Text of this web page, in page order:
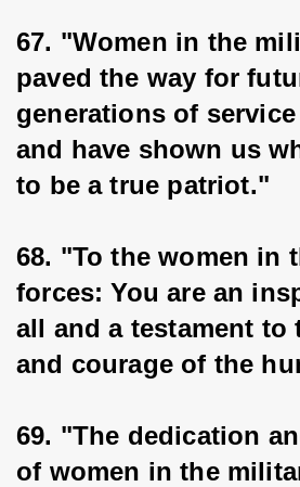
67. "Women in the
paved the way for
generations of
and have shown us
to be a true patriot."
68. "To the women in
forces: You are an
all and a testament to
and courage of the
69. "The dedication
of women in the